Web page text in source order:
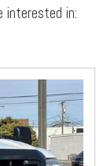
interested in: